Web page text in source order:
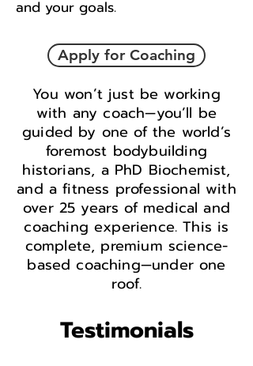
and your goals.
Apply for Coaching
You won’t just be working
with any coach—you’ll be
guided by one of the world’s
foremost bodybuilding
historians, a PhD Biochemist,
and a fitness professional with
over 25 years of medical and
coaching experience. This is
complete, premium science-
based coaching—under one
roof.
Testimonials